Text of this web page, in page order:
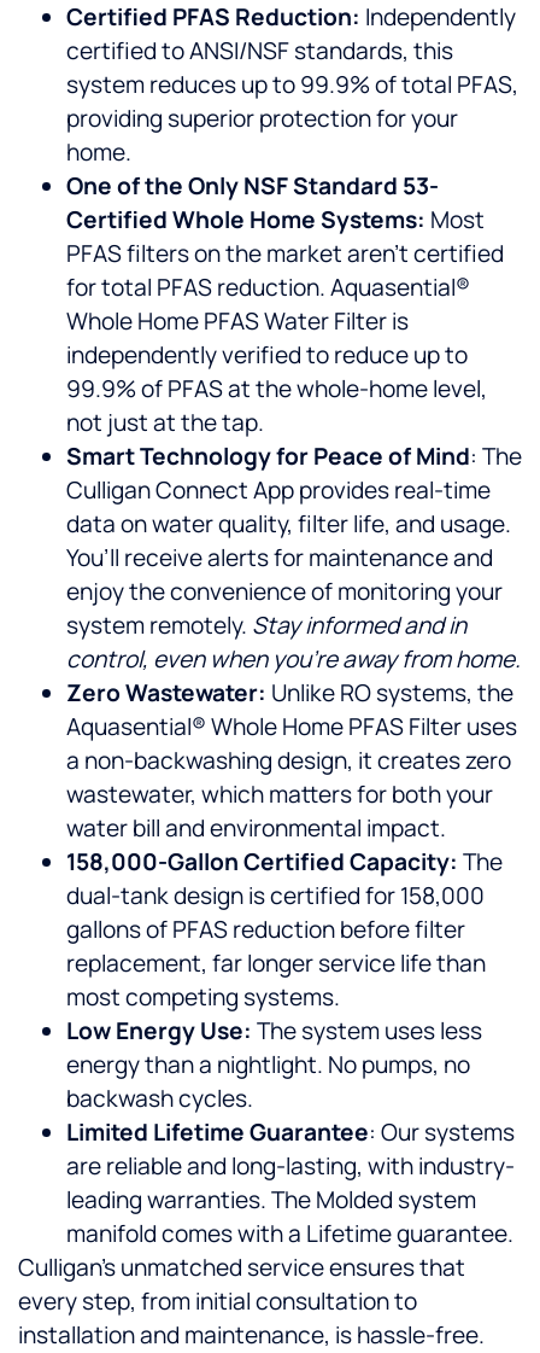
Certified PFAS Reduction: Independently
certified to ANSI/NSF standards, this
system reduces up to 99.9% of total PFAS,
providing superior protection for your
home.
One of the Only NSF Standard 53-
Certified Whole Home Systems: Most
PFAS filters on the market aren’t certified
for total PFAS reduction. Aquasential®
Whole Home PFAS Water Filter is
independently verified to reduce up to
99.9% of PFAS at the whole-home level,
not just at the tap.
Smart Technology for Peace of Mind: The
Culligan Connect App provides real-time
data on water quality, filter life, and usage.
You’ll receive alerts for maintenance and
enjoy the convenience of monitoring your
system remotely. Stay informed and in
control, even when you’re away from home.
Zero Wastewater: Unlike RO systems, the
Aquasential® Whole Home PFAS Filter uses
a non-backwashing design, it creates zero
wastewater, which matters for both your
water bill and environmental impact.
158,000-Gallon Certified Capacity: The
dual-tank design is certified for 158,000
gallons of PFAS reduction before filter
replacement, far longer service life than
most competing systems.
Low Energy Use: The system uses less
energy than a nightlight. No pumps, no
backwash cycles.
Limited Lifetime Guarantee: Our systems
are reliable and long-lasting, with industry-
leading warranties. The Molded system
manifold comes with a Lifetime guarantee.
Culligan’s unmatched service ensures that
every step, from initial consultation to
installation and maintenance, is hassle-free.